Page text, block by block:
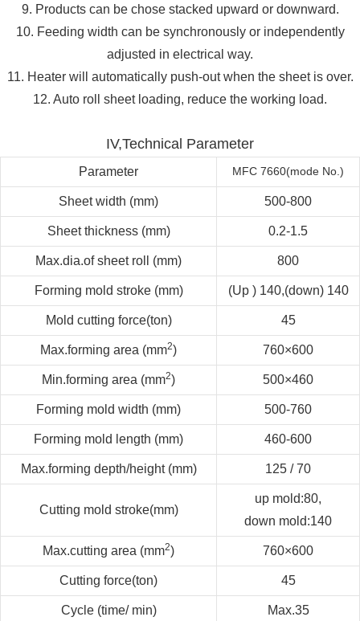
9. Products can be chose stacked upward or downward.
10. Feeding width can be synchronously or independently
adjusted in electrical way.
11. Heater will automatically push-out when the sheet is over.
12. Auto roll sheet loading, reduce the working load.
IV,Technical Parameter
Parameter MFC 7660(mode No.)
Sheet width (mm) 500-800
Sheet thickness (mm) 0.2-1.5
Max.dia.of sheet roll (mm) 800
Forming mold stroke (mm) (Up ) 140,(down) 140
Mold cutting force(ton) 45
Max.forming area (mm2) 760×600
Min.forming area (mm2) 500×460
Forming mold width (mm) 500-760
Forming mold length (mm) 460-600
Max.forming depth/height (mm) 125 / 70
Cutting mold stroke(mm)
up mold:80,
down mold:140
Max.cutting area (mm2) 760×600
Cutting force(ton) 45
Cycle (time/ min) Max.35